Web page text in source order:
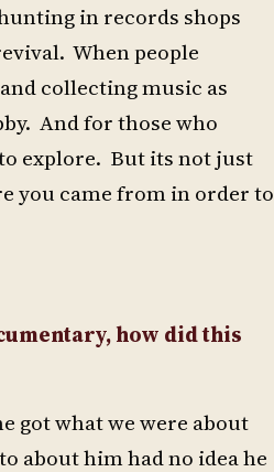
in records shops
When people
collecting music as
And for those who
explore. But its not just
you came from in order to
how did this
got what we were about
about him had no idea he